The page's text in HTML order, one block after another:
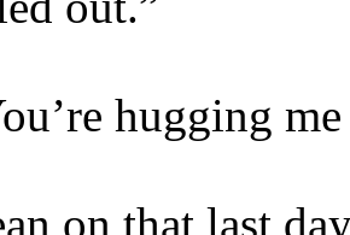
hugging
on that last